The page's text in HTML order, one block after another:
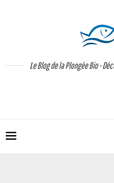
Le Blog de la Plongée Bio -